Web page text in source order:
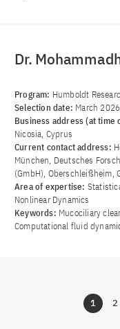
Dr.
Program: Humboldt
Selection date: March 2026
Business address (at time
Nicosia, Cyprus
Current contact address:
München, Deutsches
(GmbH), Oberschleißheim,
Area of ​​expertise:
Nonlinear Dynamics
Keywords: Mucociliary
Computational fluid
Zur
1 2